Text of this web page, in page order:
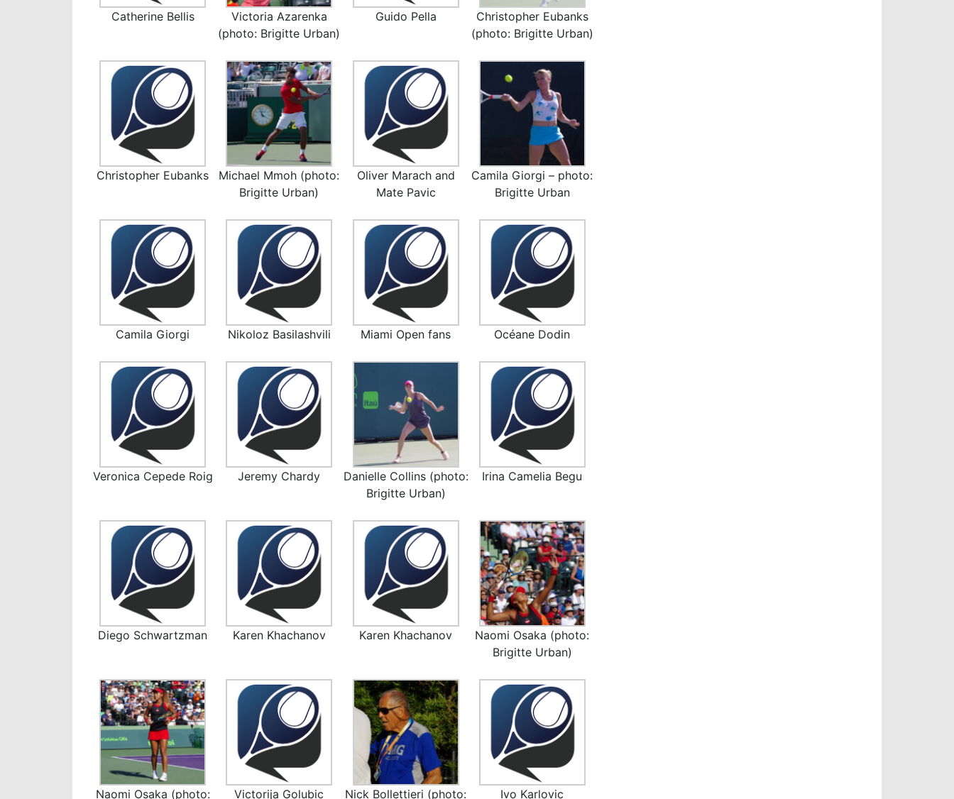
Catherine Bellis
Victoria Azarenka
(photo: Brigitte Urban)
Guido Pella
Christopher Eubanks
(photo: Brigitte Urban)
Christopher Eubanks
Michael Mmoh (photo:
Brigitte Urban)
Oliver Marach and
Mate Pavic
Camila Giorgi – photo:
Brigitte Urban
Camila Giorgi Nikoloz Basilashvili Miami Open fans Océane Dodin
Veronica Cepede Roig Jeremy Chardy
Danielle Collins (photo:
Brigitte Urban)
Irina Camelia Begu
Diego Schwartzman Karen Khachanov Karen Khachanov
Naomi Osaka (photo:
Brigitte Urban)
Naomi Osaka (photo: Victorija Golubic Nick Bollettieri (photo: Ivo Karlovic